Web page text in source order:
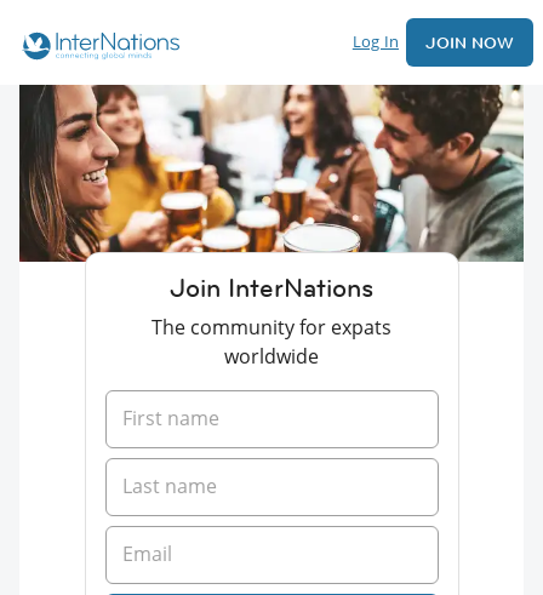
Log In JOIN NOW
Join InterNations
The community for expats
worldwide